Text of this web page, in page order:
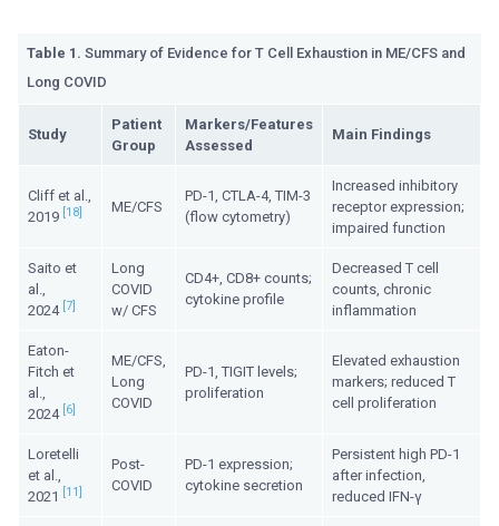
Study
Patient
Group
Markers/Features
Assessed
Main Findings
Cliff et al.,
2019 [18] ME/CFS
PD-1, CTLA-4, TIM-3
(flow cytometry)
Increased inhibitory
receptor expression;
impaired function
Saito et
al.,
2024 [7]
Long
COVID
w/ CFS
CD4+, CD8+ counts;
cytokine profile
Decreased T cell
counts, chronic
inflammation
Eaton-
Fitch et
al.,
2024 [6]
ME/CFS,
Long
COVID
PD-1, TIGIT levels;
proliferation
Elevated exhaustion
markers; reduced T
cell proliferation
Loretelli
et al.,
2021 [11]
Post-
COVID
PD-1 expression;
cytokine secretion
Persistent high PD-1
after infection,
reduced IFN-γ
Table 1. Summary of Evidence for T Cell Exhaustion in ME/CFS and
Long COVID